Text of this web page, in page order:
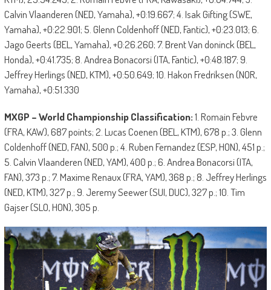
Calvin Vlaanderen (NED, Yamaha), +0:19.667; 4. Isak Gifting (SWE,
Yamaha), +0:22.901; 5. Glenn Coldenhoff (NED, Fantic), +0:23.013; 6.
Jago Geerts (BEL, Yamaha), +0:26.260; 7. Brent Van doninck (BEL,
Honda), +0:41.735; 8. Andrea Bonacorsi (ITA, Fantic), +0:48.187; 9.
Jeffrey Herlings (NED, KTM), +0:50.649; 10. Hakon Fredriksen (NOR,
Yamaha), +0:51.330
MXGP – World Championship Classification:1. Romain Febvre
(FRA, KAW), 687 points; 2. Lucas Coenen (BEL, KTM), 678 p.; 3. Glenn
Coldenhoff (NED, FAN), 500 p.; 4. Ruben Fernandez (ESP, HON), 451 p.;
5. Calvin Vlaanderen (NED, YAM), 400 p.; 6. Andrea Bonacorsi (ITA,
FAN), 373 p.; 7. Maxime Renaux (FRA, YAM), 368 p.; 8. Jeffrey Herlings
(NED, KTM), 327 p.; 9. Jeremy Seewer (SUI, DUC), 327 p.; 10. Tim
Gajser (SLO, HON), 305 p.